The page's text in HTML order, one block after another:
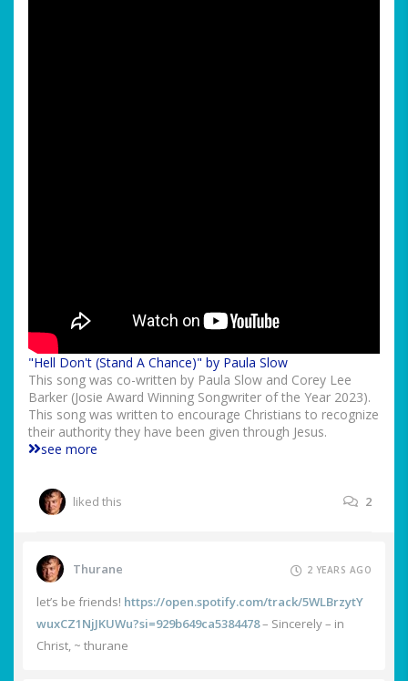
"Hell Don't (Stand A Chance)" by Paula Slow
This song was co-written by Paula Slow and Corey Lee
Barker (Josie Award Winning Songwriter of the Year 2023).
This song was written to encourage Christians to recognize
their authority they have been given through Jesus.
see more
liked this 2
Thurane 2 YEARS AGO
let’s be friends! https://open.spotify.com/track/5WLBrzytY
wuxCZ1NjJKUWu?si=929b649ca5384478– Sincerely – in
Christ, ~ thurane